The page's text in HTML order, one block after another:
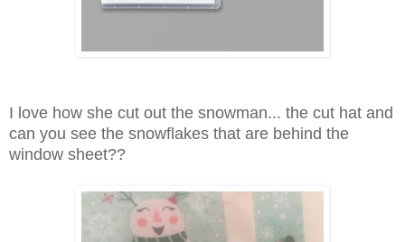
I love how she cut out the snowman... the cut hat and
can you see the snowflakes that are behind the
window sheet??